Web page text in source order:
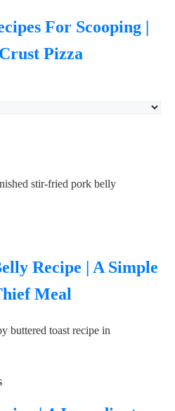
For Scooping |
Pizza
Recipe | A Simple
Meal